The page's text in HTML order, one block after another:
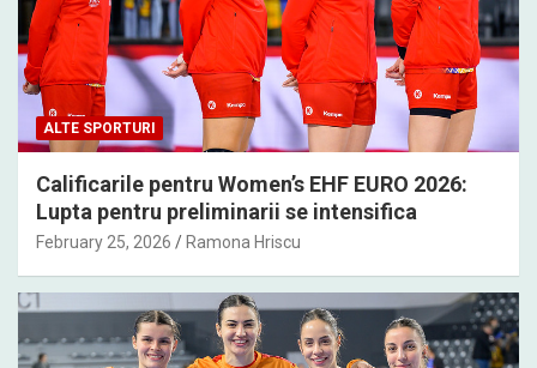
ALTE SPORTURI
Calificarile pentru Women’s EHF EURO 2026:
Lupta pentru preliminarii se intensifica
February 25, 2026 Ramona Hriscu